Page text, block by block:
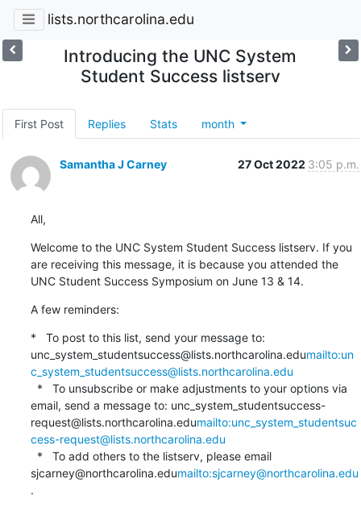
lists.northcarolina.edu
Introducing the UNC System
Student Success listserv
First Post Replies Stats month
Samantha J Carney 27 Oct 2022 3:05 p.m.
All,
Welcome to the UNC System Student Success listserv. If you
are receiving this message, it is because you attended the
UNC Student Success Symposium on June 13 & 14.
A few reminders:
*   To post to this list, send your message to:
unc_system_studentsuccess@lists.northcarolina.edumailto:un
c_system_studentsuccess@lists.northcarolina.edu
email, send a message to: unc_system_studentsuccess-
request@lists.northcarolina.edumailto:unc_system_studentsuc
cess-request@lists.northcarolina.edu
sjcarney@northcarolina.edumailto:sjcarney@northcarolina.edu
.